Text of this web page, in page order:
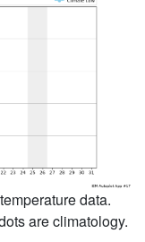
data.
are climatology.